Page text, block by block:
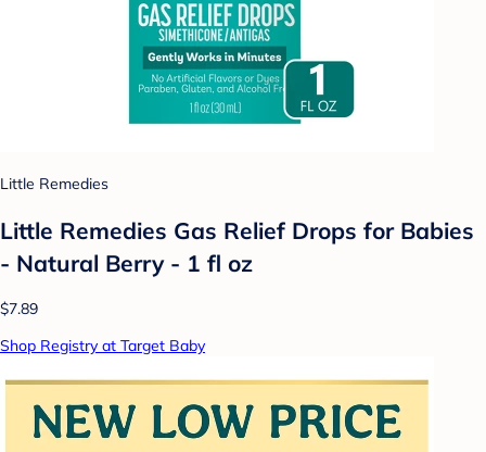
Little Remedies
Little Remedies Gas Relief Drops for Babies
- Natural Berry - 1 fl oz
$7.89
Shop Registry at Target Baby